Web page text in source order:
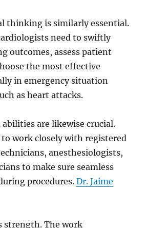
thinking is similarly essential.
need to swiftly
outcomes, assess patient
the most effective
in emergency situation
as heart attacks.
are likewise crucial.
to work closely with registered
anesthesiologists,
to make sure seamless
procedures.Dr. Jaime
strength. The work